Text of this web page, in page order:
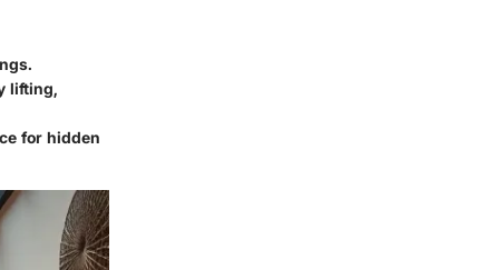
lifting,
for hidden